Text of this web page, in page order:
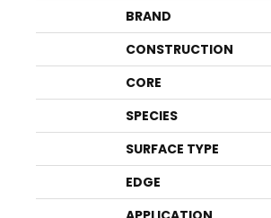
BRAND
CONSTRUCTION
CORE
SPECIES
SURFACE TYPE
EDGE